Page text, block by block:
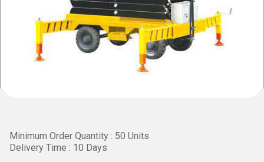
Minimum Order Quantity : 50 Units
Delivery Time : 10 Days